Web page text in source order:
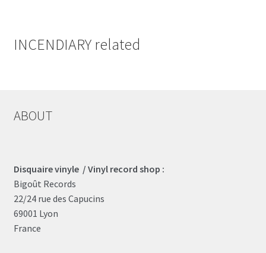
INCENDIARY related
ABOUT
Disquaire vinyle / Vinyl record shop :
Bigoût Records
22/24 rue des Capucins
69001 Lyon
France